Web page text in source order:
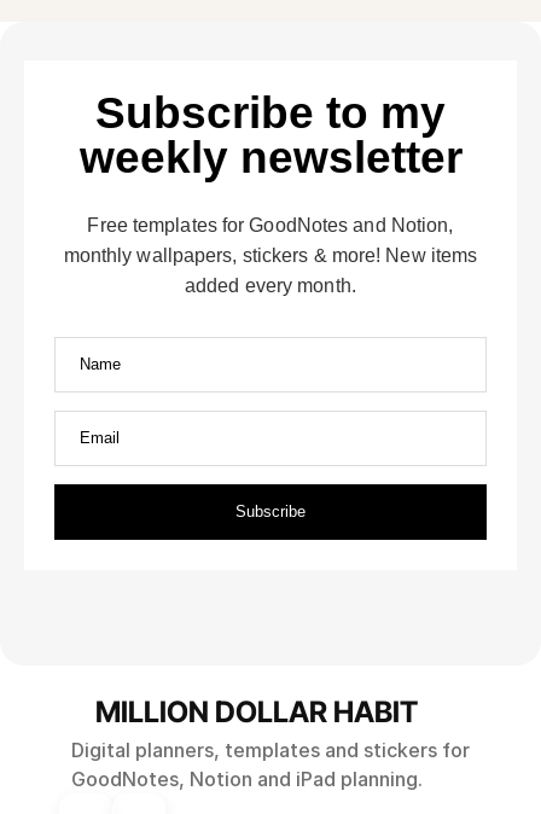
MILLION DOLLAR HABIT
Digital planners, templates and stickers for
GoodNotes, Notion and iPad planning.